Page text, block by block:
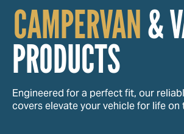
CAMPERVAN&
PRODUCTS
Engineered for a perfect fit, our
covers elevate your vehicle for life on